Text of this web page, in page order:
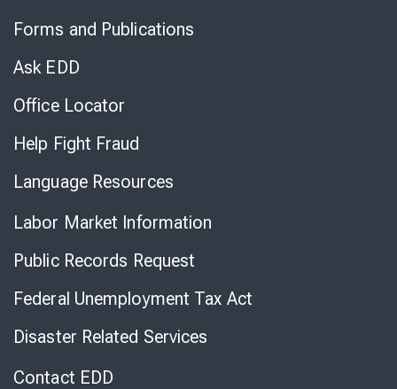
Forms and Publications
Ask EDD
Office Locator
Help Fight Fraud
Language Resources
Labor Market Information
Public Records Request
Federal Unemployment Tax Act
Disaster Related Services
Contact EDD